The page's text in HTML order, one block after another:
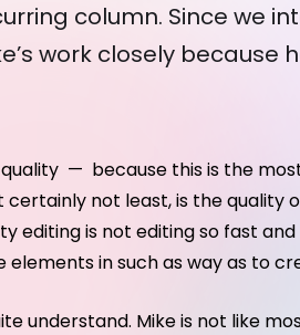
column. Since we
work closely
— because this is the
certainly not least, is the
editing is not editing so fast
in such as way as to
understand. Mike is not like